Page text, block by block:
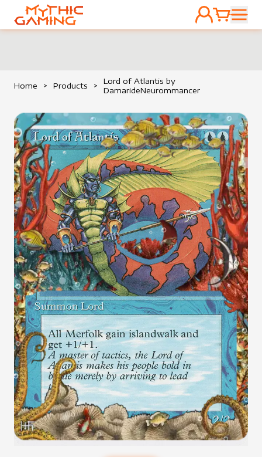
HOME
ACCOUNT
CART
Home > Products >
Lord of Atlantis by
DamarideNeurommancer